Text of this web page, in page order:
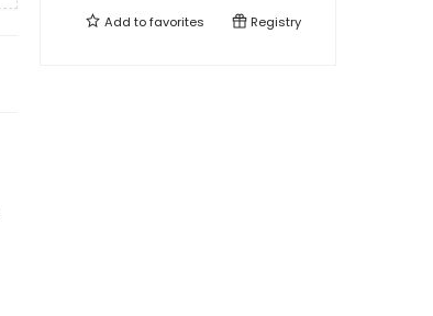
Add tofavorites Registry